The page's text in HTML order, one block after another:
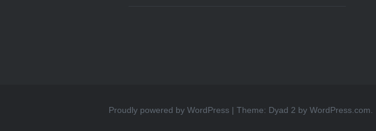
Proudly powered by WordPress | Theme: Dyad 2 by WordPress.com